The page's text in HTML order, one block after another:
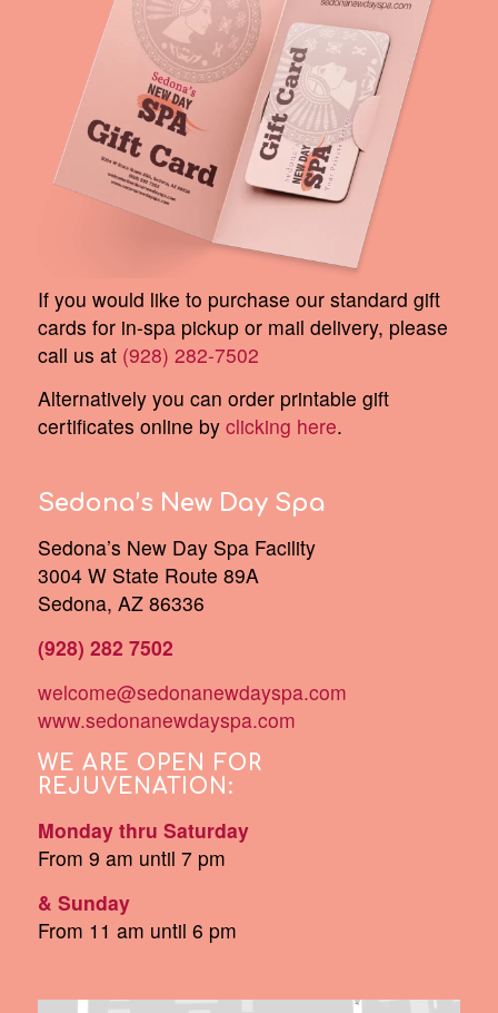
If you would like to purchase our standard gift
cards for in-spa pickup or mail delivery, please
call us at (928) 282-7502
Alternatively you can order printable gift
certificates online by clicking here.
Sedona’s New Day Spa
Sedona’s New Day Spa Facility
3004 W State Route 89A
Sedona, AZ 86336
(928) 282 7502
welcome@sedonanewdayspa.com
www.sedonanewdayspa.com
WE ARE OPEN FOR
REJUVENATION:
Monday thru Saturday
From 9 am until 7 pm
& Sunday
From 11 am until 6 pm